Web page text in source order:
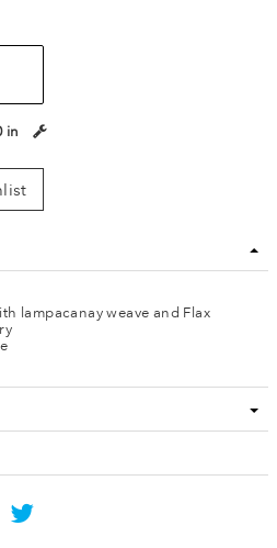
in
lampacanay weave and Flax